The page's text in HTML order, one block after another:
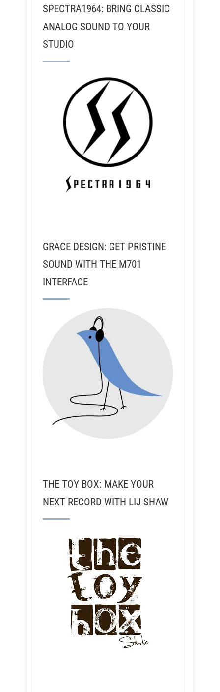
SPECTRA1964: BRING CLASSIC
ANALOG SOUND TO YOUR
STUDIO
GRACE DESIGN: GET PRISTINE
SOUND WITH THE M701
INTERFACE
THE TOY BOX: MAKE YOUR
NEXT RECORD WITH LIJ SHAW